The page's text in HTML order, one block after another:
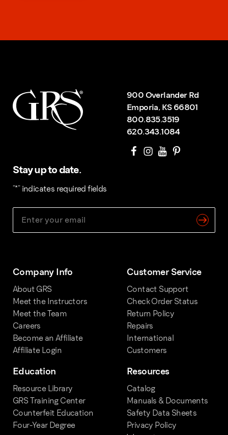
900 Overlander Rd
Emporia, KS 66801
800.835.3519
620.343.1084
Stay up to date.
"*" indicates required fields
Company Info
About GRS
Meet the Instructors
Meet the Team
Careers
Become an Affiliate
Affiliate Login
Customer Service
Contact Support
Check Order Status
Return Policy
Repairs
International
Customers
Education
Resource Library
GRS Training Center
Counterfeit Education
Four-Year Degree
Resources
Catalog
Manuals & Documents
Safety Data Sheets
Privacy Policy